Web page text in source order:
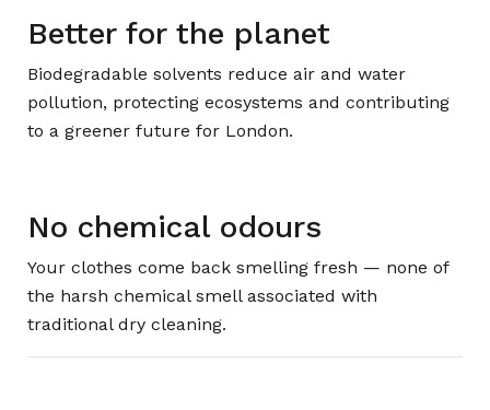
Better for the planet
Biodegradable solvents reduce air and water
pollution, protecting ecosystems and contributing
to a greener future for London.
No chemical odours
Your clothes come back smelling fresh — none of
the harsh chemical smell associated with
traditional dry cleaning.